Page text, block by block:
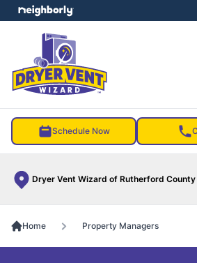
Schedule Now
Dryer Vent Wizard of Rutherford County
menu
Home Property Managers